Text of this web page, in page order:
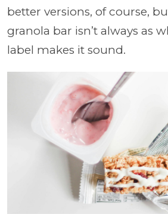
better versions, of course,
granola bar isn’t always as
label makes it sound.